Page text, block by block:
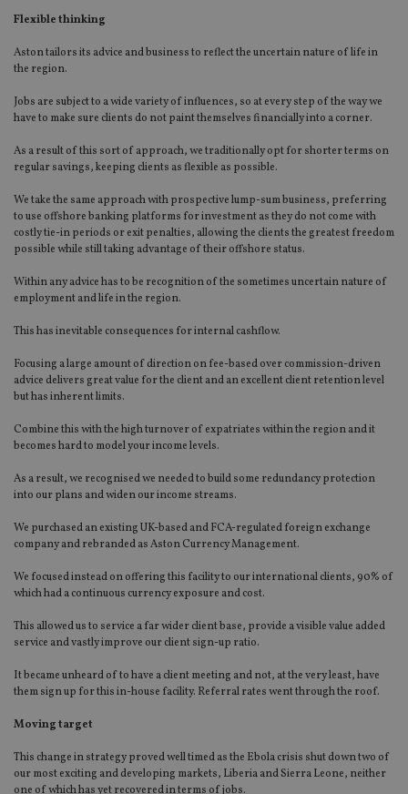
Flexible thinking
Aston tailors its advice and business to reflect the uncertain nature of life in
the region.
Jobs are subject to a wide variety of influences, so at every step of the way we
have to make sure clients do not paint themselves financially into a corner.
As a result of this sort of approach, we traditionally opt for shorter terms on
regular savings, keeping clients as flexible as possible.
We take the same approach with prospective lump-sum business, preferring
to use offshore banking platforms for investment as they do not come with
costly tie-in periods or exit penalties, allowing the clients the greatest freedom
possible while still taking advantage of their offshore status.
Within any advice has to be recognition of the sometimes uncertain nature of
employment and life in the region.
This has inevitable consequences for internal cashflow.
Focusing a large amount of direction on fee-based over commission-driven
advice delivers great value for the client and an excellent client retention level
but has inherent limits.
Combine this with the high turnover of expatriates within the region and it
becomes hard to model your income levels.
As a result, we recognised we needed to build some redundancy protection
into our plans and widen our income streams.
We purchased an existing UK-based and FCA-regulated foreign exchange
company and rebranded as Aston Currency Management.
We focused instead on offering this facility to our international clients, 90% of
which had a continuous currency exposure and cost.
This allowed us to service a far wider client base, provide a visible value added
service and vastly improve our client sign-up ratio.
It became unheard of to have a client meeting and not, at the very least, have
them sign up for this in-house facility. Referral rates went through the roof.
Moving target
This change in strategy proved well timed as the Ebola crisis shut down two of
our most exciting and developing markets, Liberia and Sierra Leone, neither
one of which has yet recovered in terms of jobs.